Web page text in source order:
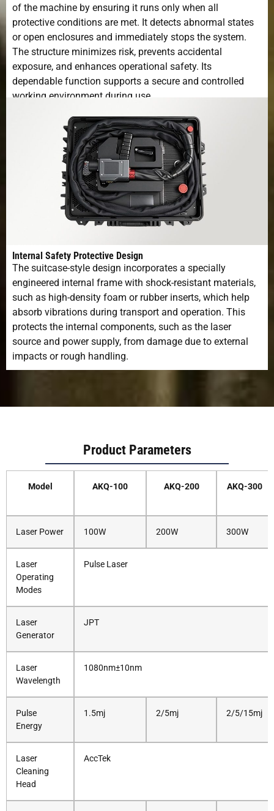
of the machine by ensuring it runs only when all
protective conditions are met. It detects abnormal states
or open enclosures and immediately stops the system.
The structure minimizes risk, prevents accidental
exposure, and enhances operational safety. Its
dependable function supports a secure and controlled
working environment during use.
Internal Safety Protective Design
The suitcase-style design incorporates a specially
engineered internal frame with shock-resistant materials,
such as high-density foam or rubber inserts, which help
absorb vibrations during transport and operation. This
protects the internal components, such as the laser
source and power supply, from damage due to external
impacts or rough handling.
Product Parameters
Model AKQ-100 AKQ-200 AKQ-300
Laser Power 100W 200W 300W
Laser
Operating
Modes
Pulse Laser
Laser
Generator
JPT
Laser
Wavelength
1080nm±10nm
Pulse
Energy
1.5mj 2/5mj 2/5/15mj
Laser
Cleaning
Head
AccTek